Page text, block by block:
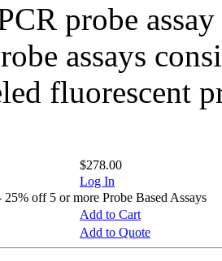
probe
assays
fluorescent
$278.00
Log In
off 5 or more Probe Based Assays
Add to Cart
Add to Quote